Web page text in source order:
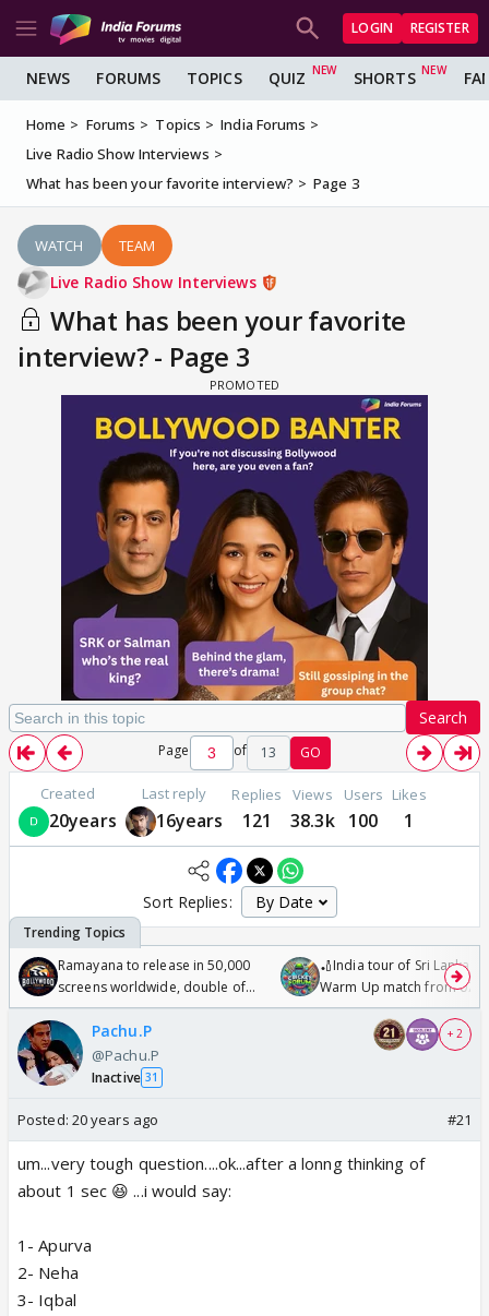
LOGIN REGISTER
NEWS FORUMS TOPICS QUIZ SHORTS
Home Forums Topics
India Forums
Live Radio Show Interviews
What has been your favorite interview?
Page 3
WATCH TEAM
Live Radio Show Interviews
What has been your favorite
interview? - Page 3
Search
Page of 13 GO
Created
20years
Last reply
16years
Replies
121
Views
38.3k
Users
100
Likes
1
Sort Replies:
Ramayana to release in 50,000
screens worldwide, double of
Odyssey
🏏India tour of Sri Lanka
Warm Up match from 07
/08/2026🏏
Pachu.P
@Pachu.P
Inactive 31
+ 2
Posted: 20 years ago #21
um...very tough question....ok...after a lonng thinking of
about 1 sec 😆 ...i would say:
1- Apurva
2- Neha
3- Iqbal